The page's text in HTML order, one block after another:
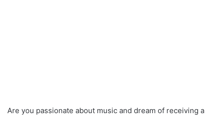
Are you passionate about music and dream of receiving a